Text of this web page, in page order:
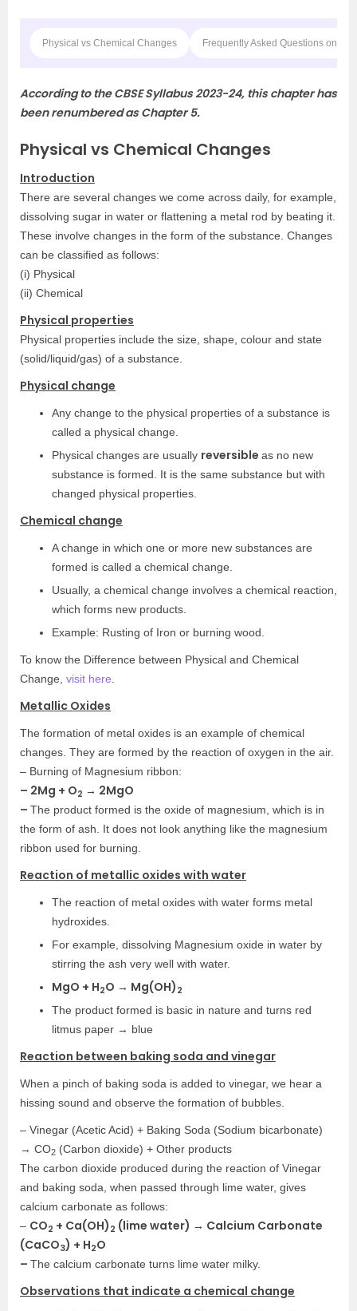
Physical vs Chemical Changes Frequently Asked Questions on
According to the CBSE Syllabus 2023-24, this chapter has
been renumbered as Chapter 5.
Physical vs Chemical Changes
Introduction
There are several changes we come across daily, for example,
dissolving sugar in water or flattening a metal rod by beating it.
These involve changes in the form of the substance. Changes
can be classified as follows:
(i) Physical
(ii) Chemical
Physical properties
Physical properties include the size, shape, colour and state
(solid/liquid/gas) of a substance.
Physical change
Any change to the physical properties of a substance is
called a physical change.
Physical changes are usually reversible as no new
substance is formed. It is the same substance but with
changed physical properties.
Chemical change
A change in which one or more new substances are
formed is called a chemical change.
Usually, a chemical change involves a chemical reaction,
which forms new products.
Example: Rusting of Iron or burning wood.
To know the Difference between Physical and Chemical
Change, visit here
Metallic Oxides
The formation of metal oxides is an example of chemical
changes. They are formed by the reaction of oxygen in the air.
– Burning of Magnesium ribbon:
– 2Mg + O2 → 2MgO
– The product formed is the oxide of magnesium, which is in
the form of ash. It does not look anything like the magnesium
ribbon used for burning.
Reaction of metallic oxides with water
The reaction of metal oxides with water forms metal
hydroxides.
For example, dissolving Magnesium oxide in water by
stirring the ash very well with water.
MgO + H2O → Mg(OH) 2
The product formed is basic in nature and turns red
litmus paper → blue
Reaction between baking soda and vinegar
When a pinch of baking soda is added to vinegar, we hear a
hissing sound and observe the formation of bubbles.
– Vinegar (Acetic Acid) + Baking Soda (Sodium bicarbonate)
→ CO2 (Carbon dioxide) + Other products
The carbon dioxide produced during the reaction of Vinegar
and baking soda, when passed through lime water, gives
calcium carbonate as follows:
– CO2 + Ca(OH) 2 (lime water) → Calcium Carbonate
(CaCO3) + H2O
– The calcium carbonate turns lime water milky.
Observations that indicate a chemical change